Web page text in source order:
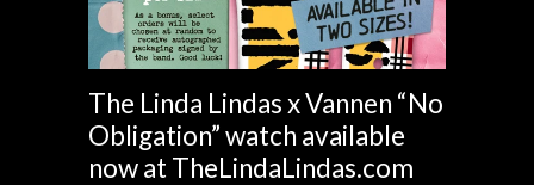
The Linda Lindas x Vannen “No
Obligation” watch available
now at TheLindaLindas.com